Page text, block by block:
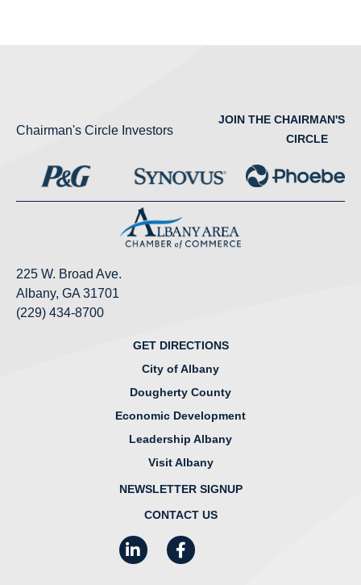
Chairman's Circle Investors
JOIN THE CHAIRMAN'S
CIRCLE
225 W. Broad Ave.
Albany, GA 31701
(229) 434-8700
GET DIRECTIONS
City of Albany
Dougherty County
Economic Development
Leadership Albany
Visit Albany
NEWSLETTER SIGNUP
CONTACT US
LinkedInFacebook